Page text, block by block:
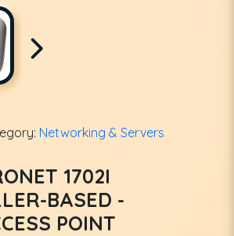
Networking & Servers
1702I
BASED -
POINT